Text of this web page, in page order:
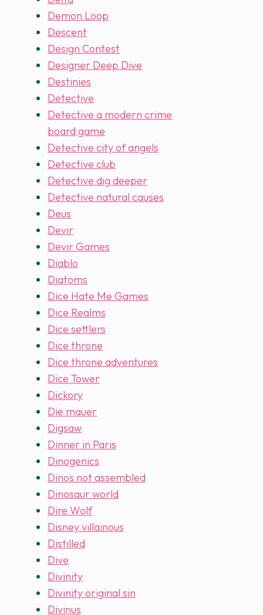
Demon Loop
Descent
Design Contest
Designer Deep Dive
Destinies
Detective
Detective a modern crime
board game
Detective city of angels
Detective club
Detective dig deeper
Detective natural causes
Deus
Devir
Devir Games
Diablo
Diatoms
Dice Hate Me Games
Dice Realms
Dice settlers
Dice throne
Dice throne adventures
Dice Tower
Dickory
Die mauer
Digsaw
Dinner in Paris
Dinogenics
Dinos not assembled
Dinosaur world
Dire Wolf
Disney villainous
Distilled
Dive
Divinity
Divinity original sin
Divinus